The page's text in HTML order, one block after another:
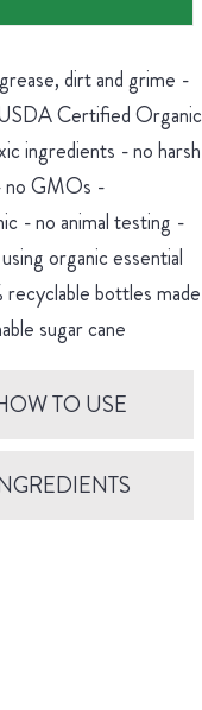
dirt and grime -
Certified Organic
ingredients - no harsh
no GMOs -
- no animal testing -
organic essential
bottles made
sugar cane
TO USE